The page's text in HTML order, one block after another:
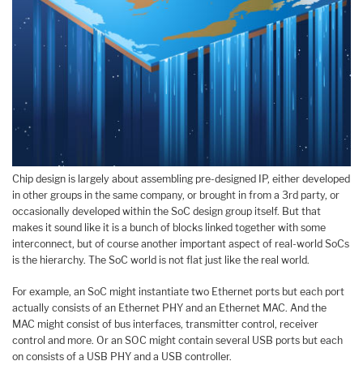
Chip design is largely about assembling pre-designed IP, either developed
in other groups in the same company, or brought in from a 3rd party, or
occasionally developed within the SoC design group itself. But that
makes it sound like it is a bunch of blocks linked together with some
interconnect, but of course another important aspect of real-world SoCs
is the hierarchy. The SoC world is not flat just like the real world.
For example, an SoC might instantiate two Ethernet ports but each port
actually consists of an Ethernet PHY and an Ethernet MAC. And the
MAC might consist of bus interfaces, transmitter control, receiver
control and more. Or an SOC might contain several USB ports but each
on consists of a USB PHY and a USB controller.